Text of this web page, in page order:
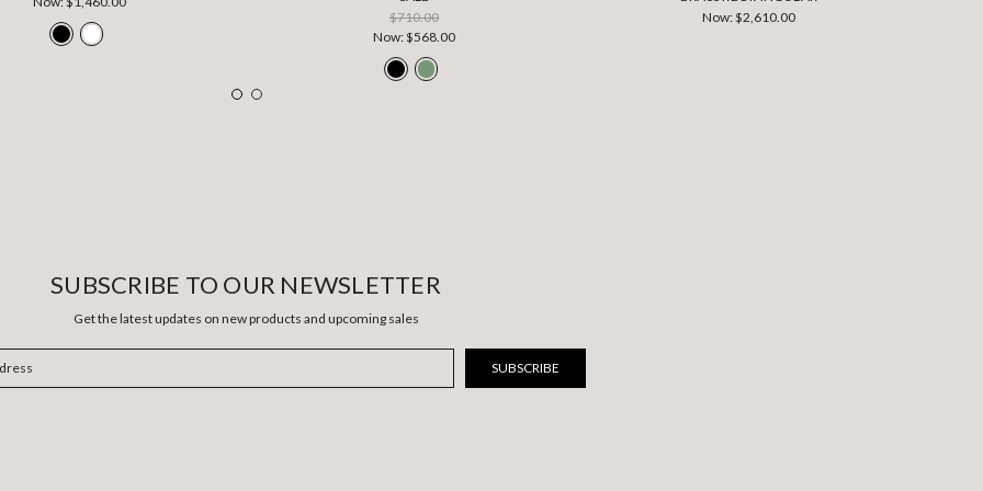
$710.00
Now:$568.00
Now:$2,610.00
SUBSCRIBE TO OUR NEWSLETTER
Get the latest updates on new products and upcoming sales